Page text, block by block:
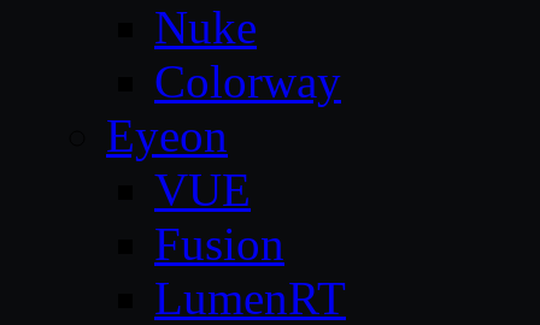
Nuke
Colorway
Eyeon
VUE
Fusion
LumenRT